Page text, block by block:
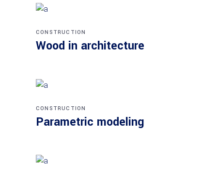
CONSTRUCTION
Wood in architecture
CONSTRUCTION
Parametric modeling